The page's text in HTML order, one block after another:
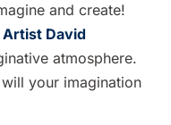
and create!
Artist David
atmosphere.
your imagination